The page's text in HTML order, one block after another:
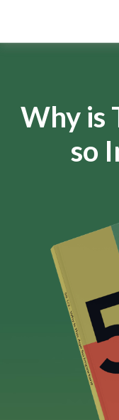
Why is
so